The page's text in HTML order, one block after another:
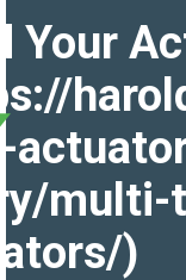
Your
multi-
)